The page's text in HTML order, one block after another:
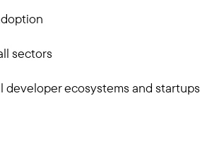
sectors
developer ecosystems and startups